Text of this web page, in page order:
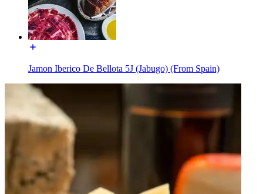
Jamon Iberico De Bellota 5J (Jabugo) (From Spain)